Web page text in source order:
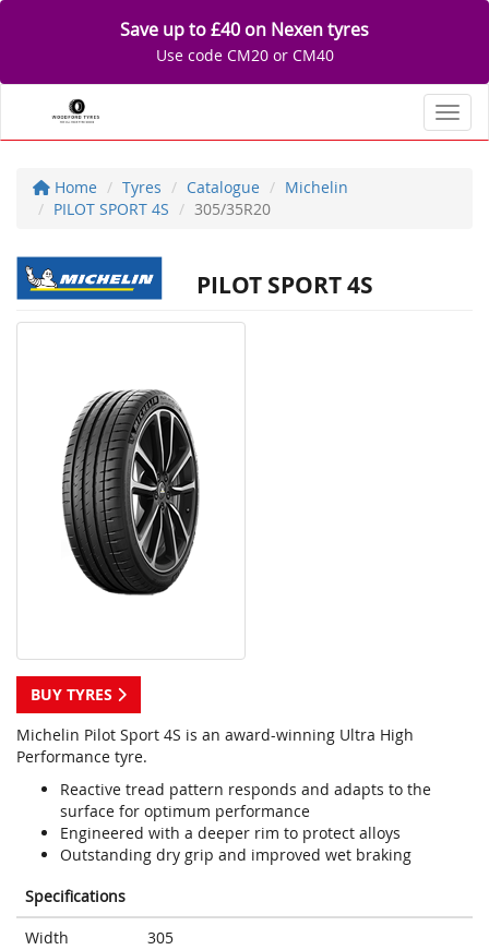
Save up to £40 on Nexen tyres
Use code CM20 or CM40
Home Tyres Catalogue
Michelin
PILOT SPORT 4S
305/35R20
PILOT SPORT 4S
BUY TYRES
Michelin Pilot Sport 4S is an award-winning Ultra High
Performance tyre.
Reactive tread pattern responds and adapts to the
surface for optimum performance
Engineered with a deeper rim to protect alloys
Outstanding dry grip and improved wet braking
Specifications
Width
305